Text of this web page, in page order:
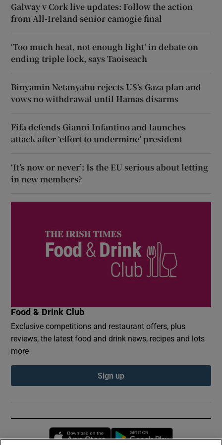
Galway v Cork live updates: Follow the action
from All-Ireland senior camogie final
‘Too much heat, not enough light’ in debate on
ending triple lock, says Taoiseach
Binyamin Netanyahu rejects US’s Gaza plan and
vows no withdrawal until Hamas disarms
Fifa defends Gianni Infantino and launches
attack after ‘effort to undermine’ president
‘It’s now or never’: Is the EU serious about letting
in new members?
Food & Drink Club
Exclusive competitions and restaurant offers, plus
reviews, the latest food and drink news, recipes and lots
more
Sign up
Opens in new window